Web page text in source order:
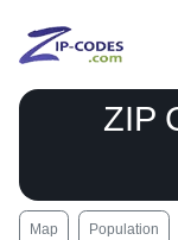
ZIP
Map Population